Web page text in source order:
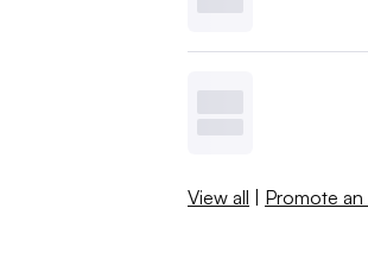
View all | Promote